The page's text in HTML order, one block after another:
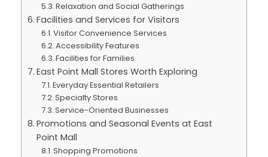
Relaxation and Social Gatherings
Facilities and Services for Visitors
Visitor Convenience Services
Accessibility Features
Facilities for Families
East Point Mall Stores Worth Exploring
Everyday Essential Retailers
Specialty Stores
Service-Oriented Businesses
Promotions and Seasonal Events at East
Point Mall
Shopping Promotions